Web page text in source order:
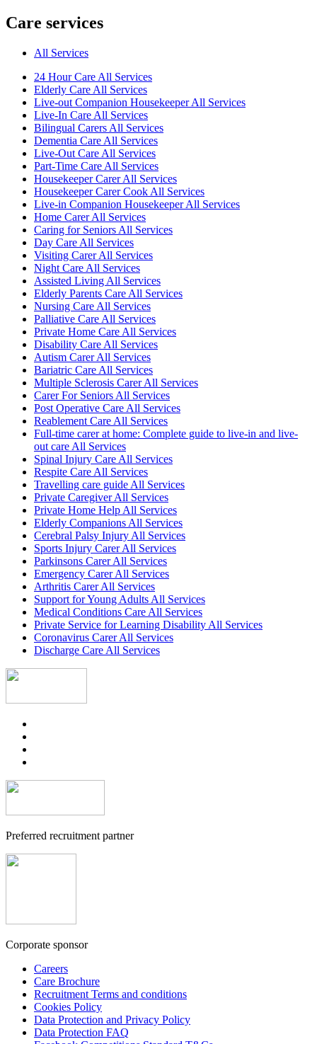
Care services
All Services
24 Hour Care All Services
Elderly Care All Services
Live-out Companion Housekeeper All Services
Live-In Care All Services
Bilingual Carers All Services
Dementia Care All Services
Live-Out Care All Services
Part-Time Care All Services
Housekeeper Carer All Services
Housekeeper Carer Cook All Services
Live-in Companion Housekeeper All Services
Home Carer All Services
Caring for Seniors All Services
Day Care All Services
Visiting Carer All Services
Night Care All Services
Assisted Living All Services
Elderly Parents Care All Services
Nursing Care All Services
Palliative Care All Services
Private Home Care All Services
Disability Care All Services
Autism Carer All Services
Bariatric Care All Services
Multiple Sclerosis Carer All Services
Carer For Seniors All Services
Post Operative Care All Services
Reablement Care All Services
Full-time carer at home: Complete guide to live-in and live-
out care All Services
Spinal Injury Care All Services
Respite Care All Services
Travelling care guide All Services
Private Caregiver All Services
Private Home Help All Services
Elderly Companions All Services
Cerebral Palsy Injury All Services
Sports Injury Carer All Services
Parkinsons Carer All Services
Emergency Carer All Services
Arthritis Carer All Services
Support for Young Adults All Services
Medical Conditions Care All Services
Private Service for Learning Disability All Services
Coronavirus Carer All Services
Discharge Care All Services
Preferred recruitment partner
Corporate sponsor
Careers
Care Brochure
Recruitment Terms and conditions
Cookies Policy
Data Protection and Privacy Policy
Data Protection FAQ